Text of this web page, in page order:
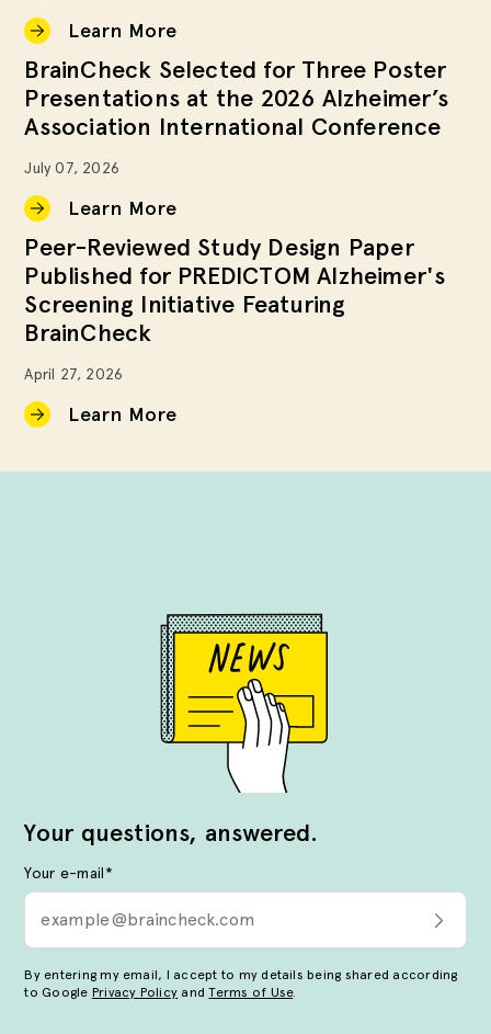
Learn More
BrainCheck Selected for Three Poster
Presentations at the 2026 Alzheimer’s
Association International Conference
July 07, 2026
Learn More
Peer-Reviewed Study Design Paper
Published for PREDICTOM Alzheimer's
Screening Initiative Featuring
BrainCheck
April 27, 2026
Learn More
Your questions, answered.
Your e-mail*
By entering my email, I accept to my details being shared according
to Google Privacy Policy andTerms of Use.